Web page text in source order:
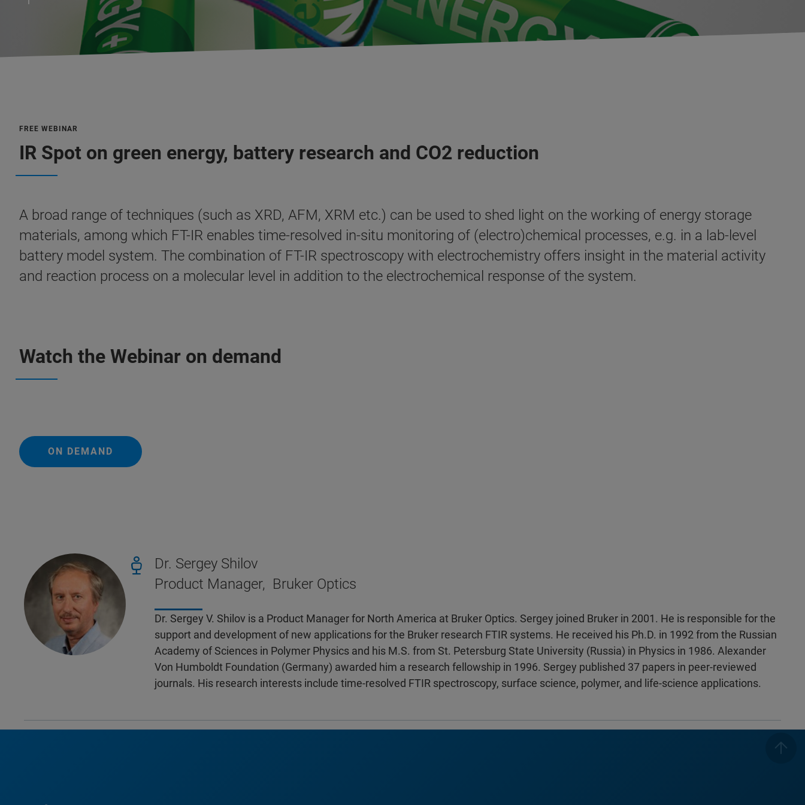
FREE WEBINAR
IR Spot on green energy, battery research and CO2 reduction
A broad range of techniques (such as XRD, AFM, XRM etc.) can be used to shed light on the working of energy storage
materials, among which FT-IR enables time-resolved in-situ monitoring of (electro)chemical processes, e.g. in a lab-level
battery model system. The combination of FT-IR spectroscopy with electrochemistry offers insight in the material activity
and reaction process on a molecular level in addition to the electrochemical response of the system.
Watch the Webinar on demand
ON DEMAND
Dr. Sergey Shilov
Product Manager, Bruker Optics
Dr. Sergey V. Shilov is a Product Manager for North America at Bruker Optics. Sergey joined Bruker in 2001. He is responsible for the
support and development of new applications for the Bruker research FTIR systems. He received his Ph.D. in 1992 from the Russian
Academy of Sciences in Polymer Physics and his M.S. from St. Petersburg State University (Russia) in Physics in 1986. Alexander
Von Humboldt Foundation (Germany) awarded him a research fellowship in 1996. Sergey published 37 papers in peer-reviewed
journals. His research interests include time-resolved FTIR spectroscopy, surface science, polymer, and life-science applications.